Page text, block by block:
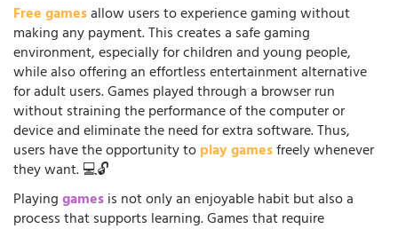
Free gamesallow users to experience gaming without
making any payment. This creates a safe gaming
environment, especially for children and young people,
while also offering an effortless entertainment alternative
for adult users. Games played through a browser run
without straining the performance of the computer or
device and eliminate the need for extra software. Thus,
users have the opportunity toplay gamesfreely whenever
they want. 💻🔓
Playinggamesis not only an enjoyable habit but also a
process that supports learning. Games that require